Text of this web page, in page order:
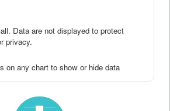
Data are not displayed to protect
privacy.
on any chart to show or hide data